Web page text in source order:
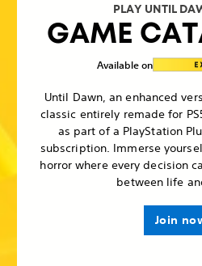
PLAY UNTIL
GAME
Available on
Until Dawn, an enhanced
classic entirely remade for
as part of a PlayStation
subscription. Immerse
horror where every decision
between life
Join